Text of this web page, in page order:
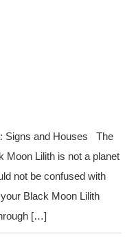
Signs and Houses The
Moon Lilith is not a planet
not be confused with
Black Moon Lilith
[…]